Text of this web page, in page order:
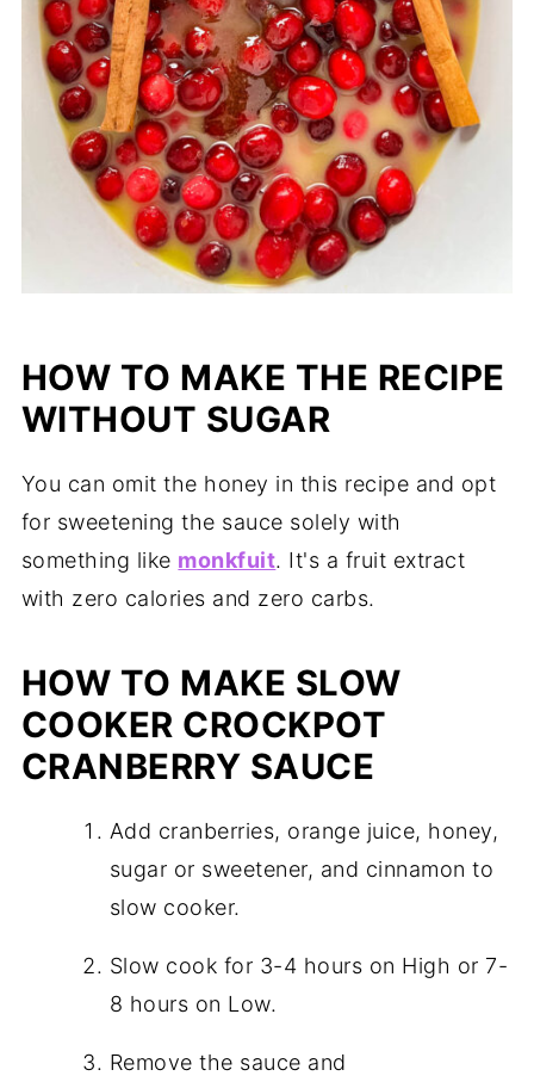
HOW TO MAKE THE RECIPE
WITHOUT SUGAR
You can omit the honey in this recipe and opt
for sweetening the sauce solely with
something like monkfuit. It's a fruit extract
with zero calories and zero carbs.
HOW TO MAKE SLOW
COOKER CROCKPOT
CRANBERRY SAUCE
Add cranberries, orange juice, honey,
sugar or sweetener, and cinnamon to
slow cooker.
Slow cook for 3-4 hours on High or 7-
8 hours on Low.
Remove the sauce and